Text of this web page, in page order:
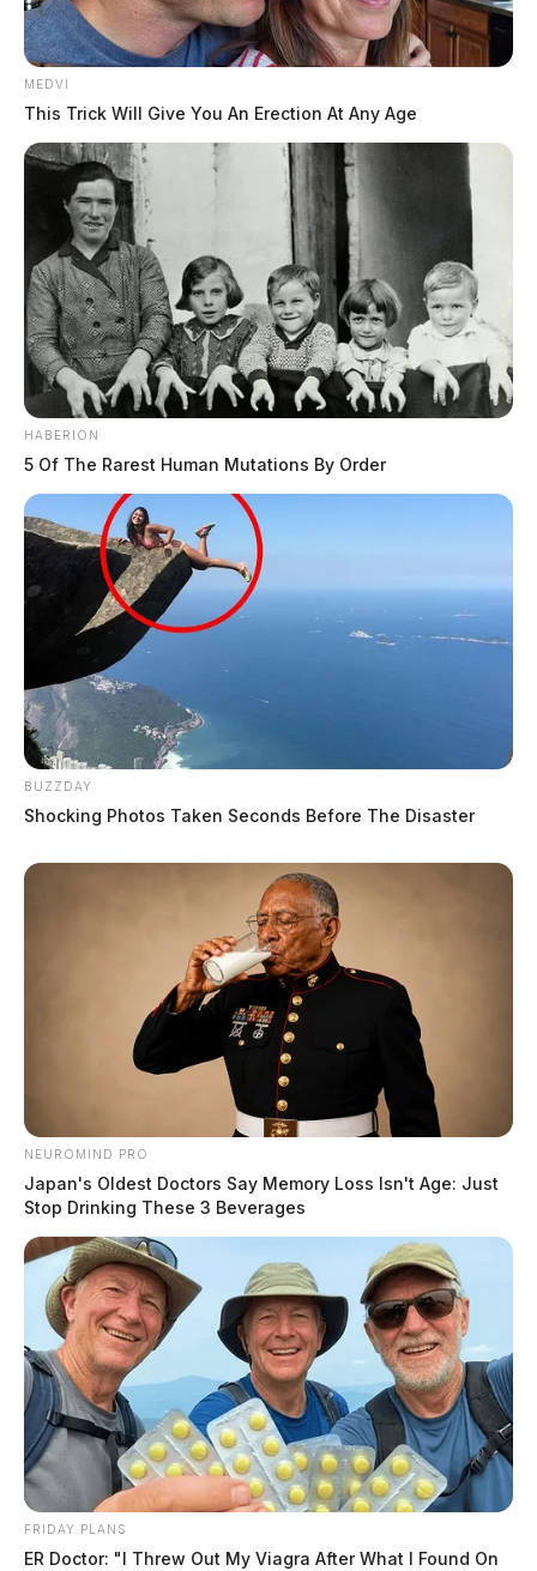
MEDVI
This Trick Will Give You An Erection At Any Age
HABERION
5 Of The Rarest Human Mutations By Order
BUZZDAY
Shocking Photos Taken Seconds Before The Disaster
NEUROMIND PRO
Japan's Oldest Doctors Say Memory Loss Isn't Age: Just
Stop Drinking These 3 Beverages
FRIDAY PLANS
ER Doctor: "I Threw Out My Viagra After What I Found On